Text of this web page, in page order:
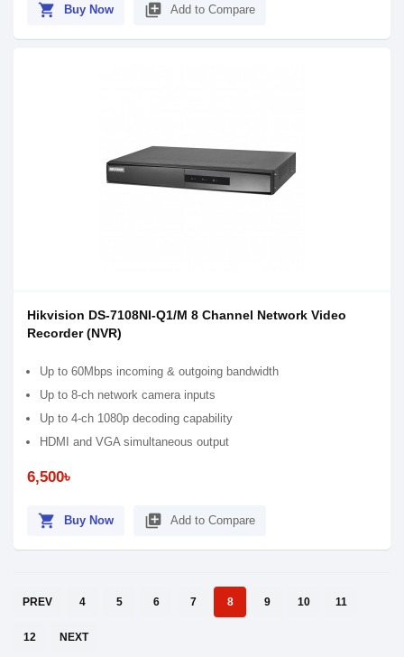
shopping_cart Buy Now library_add Add to Compare
Hikvision DS-7108NI-Q1/M 8 Channel Network Video
Recorder (NVR)
Up to 60Mbps incoming & outgoing bandwidth
Up to 8-ch network camera inputs
Up to 4-ch 1080p decoding capability
HDMI and VGA simultaneous output
6,500৳
shopping_cart Buy Now library_add Add to Compare
PREV 4 5 6 7 8 9 10 11
12 NEXT